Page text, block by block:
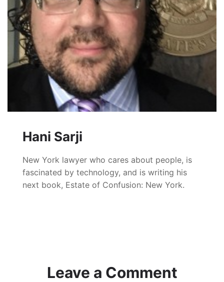
Hani Sarji
New York lawyer who cares about people, is
fascinated by technology, and is writing his
next book, Estate of Confusion: New York.
Leave a Comment